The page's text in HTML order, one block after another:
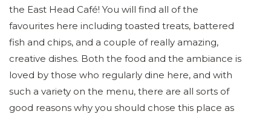
the East Head Café! You will find all of the
favourites here including toasted treats, battered
fish and chips, and a couple of really amazing,
creative dishes. Both the food and the ambiance is
loved by those who regularly dine here, and with
such a variety on the menu, there are all sorts of
good reasons why you should chose this place as